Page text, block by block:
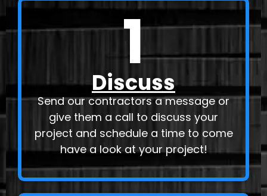
1
Discuss
Send our contractors a message or
give them a call to discuss your
project and schedule a time to come
have a look at your project!